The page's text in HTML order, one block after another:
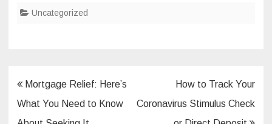
Uncategorized
Post
navigation
Mortgage Relief: Here’s
What You Need to Know
How to Track Your
Coronavirus Stimulus Check